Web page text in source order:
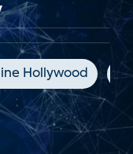
Hollywood